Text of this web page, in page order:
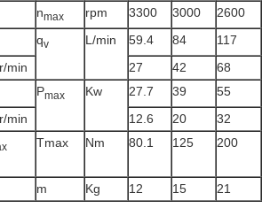
nmax rpm 3300 3000 2600
qv L/min 59.4 84 117
min
27 42 68
Pmax Kw 27.7 39 55
min
12.6 20 32
Tmax Nm 80.1 125 200
m Kg 12 15 21